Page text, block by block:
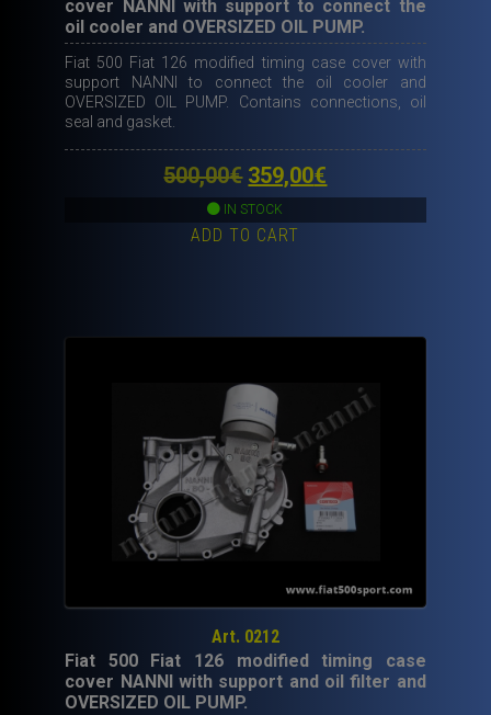
cover NANNI with support to connect the
oil cooler and OVERSIZED OIL PUMP.
Fiat 500 Fiat 126 modified timing case cover with
support NANNI to connect the oil cooler and
OVERSIZED OIL PUMP. Contains connections, oil
seal and gasket.
500,00€ Original
price
was:
359,00€
IN STOCK
ADD TO CART
Art. 0212
Fiat 500 Fiat 126 modified timing case
cover NANNI with support and oil filter and
OVERSIZED OIL PUMP.